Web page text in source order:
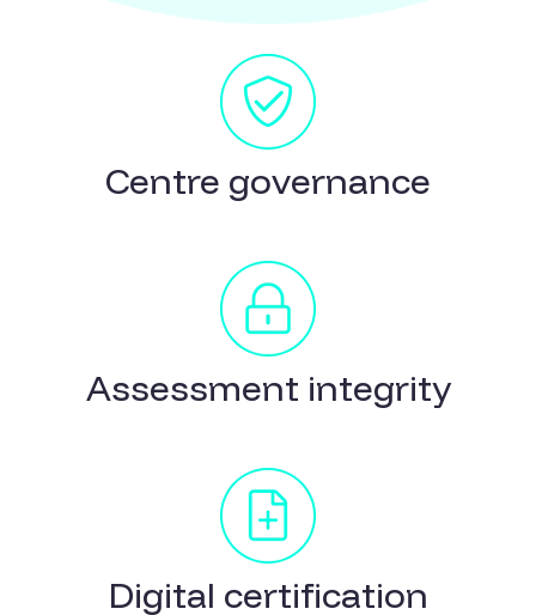
Centre governance
Assessment integrity
Digital certification